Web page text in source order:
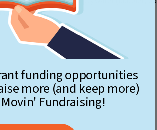
etc.).
funding opportunities
more (and keep more)
Fundraising!